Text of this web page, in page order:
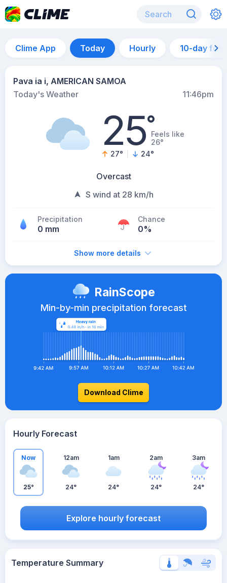
Clime App Today Hourly 10-day
Pava ia i, AMERICAN SAMOA
Today's Weather
11:46pm
25°Feels like
26°
27° 24°
Overcast
S wind at 28 km/h
Precipitation
0 mm
Chance
0%
Show more details
RainScope
Min-by-min precipitation forecast
Download Clime
Hourly Forecast
Now
25°
12am
24°
1am
24°
2am
24°
3am
24°
Explore hourly forecast
Temperature Summary